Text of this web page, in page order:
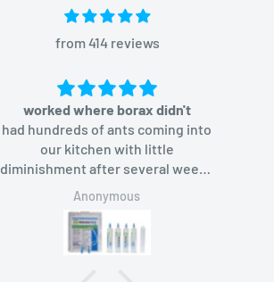
from 414 reviews
worked where borax didn't
had hundreds of ants coming into
our kitchen with little
diminishment after several weeks
of using borax-based bait. Added
Advion bait gel, the ants like it too
and in a week they were gone.
Anonymous